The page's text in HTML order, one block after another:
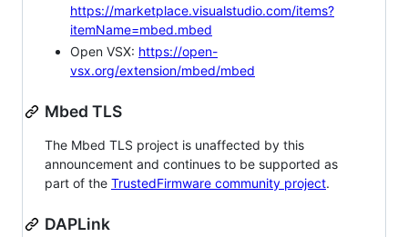
https://marketplace.visualstudio.com/items?
itemName=mbed.mbed
Open VSX: https://open-
vsx.org/extension/mbed/mbed
Mbed TLS
The Mbed TLS project is unaffected by this
announcement and continues to be supported as
part of the TrustedFirmware community project.
DAPLink